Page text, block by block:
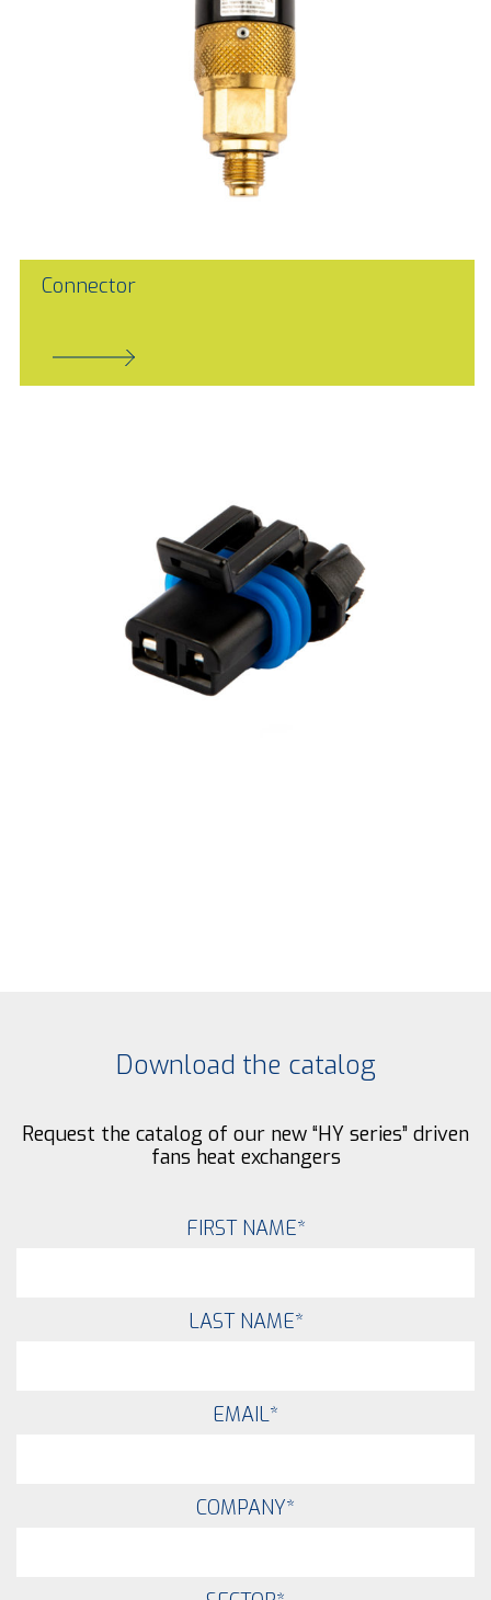
Connector
Download the catalog
Request the catalog of our new “HY series” driven
fans heat exchangers
FIRST NAME*
LAST NAME*
EMAIL*
COMPANY*